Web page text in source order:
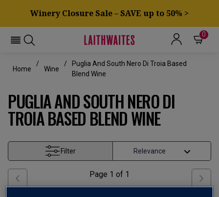
Winery Closure Sale – SAVE up to 50% >
0
Home Wine
Puglia And South Nero Di Troia Based
Blend Wine
PUGLIA AND SOUTH NERO DI
TROIA BASED BLEND WINE
Filter
Page 1 of 1